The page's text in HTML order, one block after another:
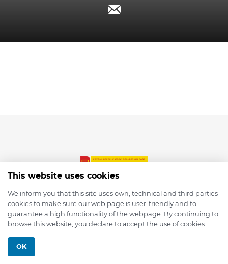
© 2026 depmod.de
This website uses cookies
We inform you that this site uses own, technical and third parties
cookies to make sure our web page is user-friendly and to
guarantee a high functionality of the webpage. By continuing to
browse this website, you declare to accept the use of cookies.
OK